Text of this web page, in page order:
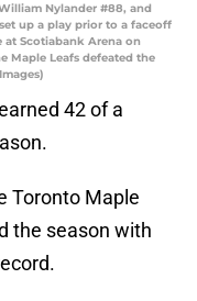
William Nylander #88, and
up a play prior to a faceoff
at Scotiabank Arena on
Maple Leafs defeated the
42 of a
Toronto Maple
the season with